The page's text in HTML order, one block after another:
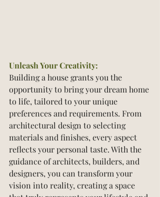
Unleash Your Creativity:
Building a house grants you the
opportunity to bring your dream home
to life, tailored to your unique
preferences and requirements. From
architectural design to selecting
materials and finishes, every aspect
reflects your personal taste. With the
guidance of architects, builders, and
designers, you can transform your
vision into reality, creating a space